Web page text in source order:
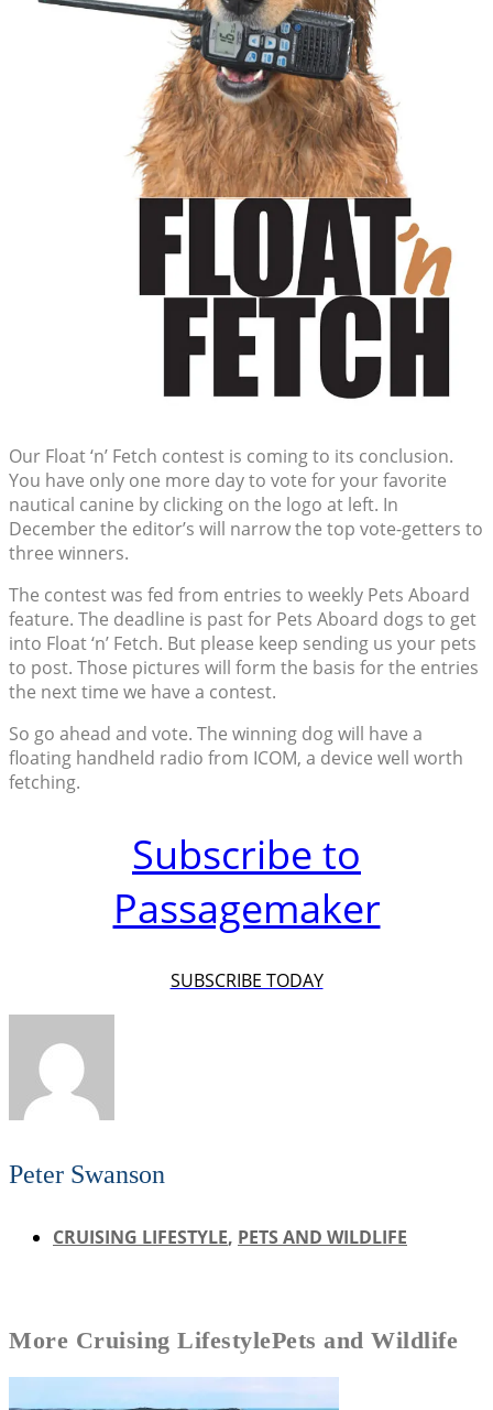
Our Float ‘n’ Fetch contest is coming to its conclusion.
You have only one more day to vote for your favorite
nautical canine by clicking on the logo at left. In
December the editor’s will narrow the top vote-getters to
three winners.
The contest was fed from entries to weekly Pets Aboard
feature. The deadline is past for Pets Aboard dogs to get
into Float ‘n’ Fetch. But please keep sending us your pets
to post. Those pictures will form the basis for the entries
the next time we have a contest.
So go ahead and vote. The winning dog will have a
floating handheld radio from ICOM, a device well worth
fetching.
Subscribe to
Passagemaker
SUBSCRIBE TODAY
Peter Swanson
CRUISING LIFESTYLE, PETS AND WILDLIFE
More Cruising LifestylePets and Wildlife